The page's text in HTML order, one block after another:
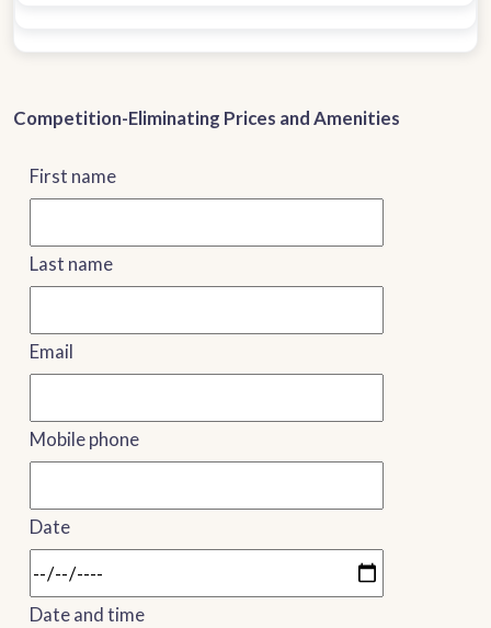
Competition-Eliminating Prices and Amenities
First name
Last name
Email
Mobile phone
Date
Date and time